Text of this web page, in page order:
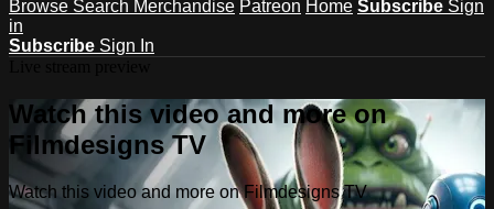
Browse Search Merchandise Patreon Home Subscribe Sign
in
Subscribe Sign In
Watch this video and more on
Filmdesigns TV
Watch this video and more on Filmdesigns TV